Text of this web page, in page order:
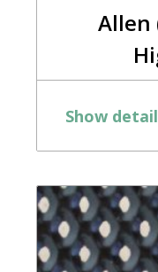
Allen
Show